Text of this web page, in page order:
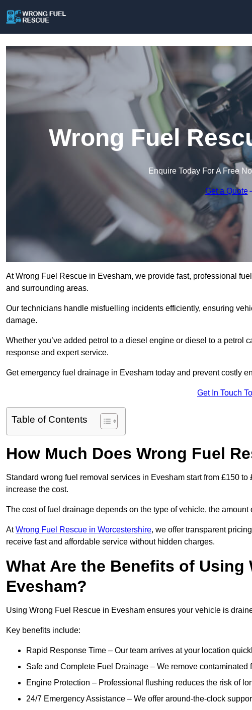
Wrong Fuel
Enquire Today For A Free
Get a Quote
At Wrong Fuel Rescue in Evesham, we provide fast, professional
and surrounding areas.
Our technicians handle misfuelling incidents efficiently, ensuring
damage.
Whether you’ve added petrol to a diesel engine or diesel to a petrol
response and expert service.
Get emergency fuel drainage in Evesham today and prevent costly
Get In Touch
Table of Contents
How Much Does Wrong Fuel
Standard wrong fuel removal services in Evesham start from £150
increase the cost.
The cost of fuel drainage depends on the type of vehicle, the
AtWrong Fuel Rescue in Worcestershire, we offer transparent
receive fast and affordable service without hidden charges.
What Are the Benefits of Using
Evesham?
Using Wrong Fuel Rescue in Evesham ensures your vehicle is
Key benefits include:
Rapid Response Time – Our team arrives at your location
Safe and Complete Fuel Drainage – We remove
Engine Protection – Professional flushing reduces the risk of
24/7 Emergency Assistance – We offer around-the-clock